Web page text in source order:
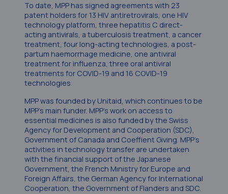
To date, MPP has signed agreements with 23
patent holders for 13 HIV antiretrovirals, one HIV
technology platform, three hepatitis C direct-
acting antivirals, a tuberculosis treatment, a cancer
treatment, four long-acting technologies, a post-
partum haemorrhage medicine, one antiviral
treatment for influenza, three oral antiviral
treatments for COVID-19 and 16 COVID-19
technologies.
MPP was founded by Unitaid, which continues to be
MPP’s main funder. MPP’s work on access to
essential medicines is also funded by the Swiss
Agency for Development and Cooperation (SDC),
Government of Canada and Coeffient Giving. MPP’s
activities in technology transfer are undertaken
with the financial support of the Japanese
Government, the French Ministry for Europe and
Foreign Affairs, the German Agency for International
Cooperation, the Government of Flanders and SDC.